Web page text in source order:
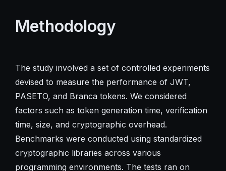
Methodology
The study involved a set of controlled experiments
devised to measure the performance of JWT,
PASETO, and Branca tokens. We considered
factors such as token generation time, verification
time, size, and cryptographic overhead.
Benchmarks were conducted using standardized
cryptographic libraries across various
programming environments. The tests ran on